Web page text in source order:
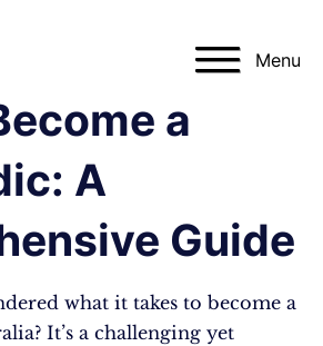
Menu
a
A
Guide
what it takes to become a
It’s a challenging yet